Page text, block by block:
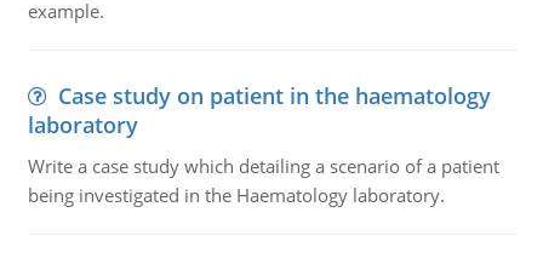
example.
Case study on patient in the haematology
laboratory
Write a case study which detailing a scenario of a patient
being investigated in the Haematology laboratory.